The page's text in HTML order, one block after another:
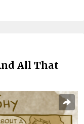
All That